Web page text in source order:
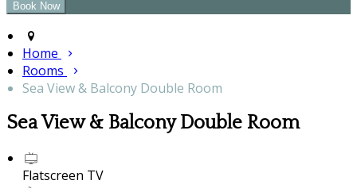
Home
Rooms
Sea View & Balcony Double Room
Sea View & Balcony Double Room
Flatscreen TV